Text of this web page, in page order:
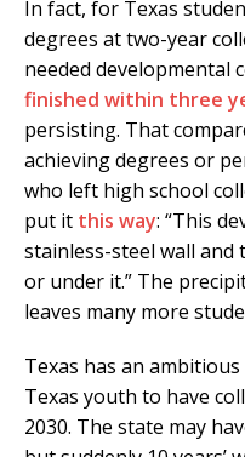
In fact, for Texas
degrees at two-year
needed developmental
finished within three
persisting. That
achieving degrees or
who left high school
put it this way: “This
stainless-steel wall and
or under it.” The
leaves many more
Texas has an ambitious
Texas youth to have
2030. The state may